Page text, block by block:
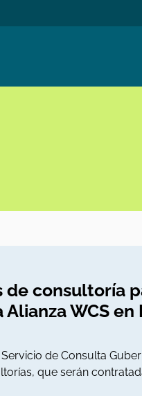
consultoría
Alianza WCS
de Consulta
que serán